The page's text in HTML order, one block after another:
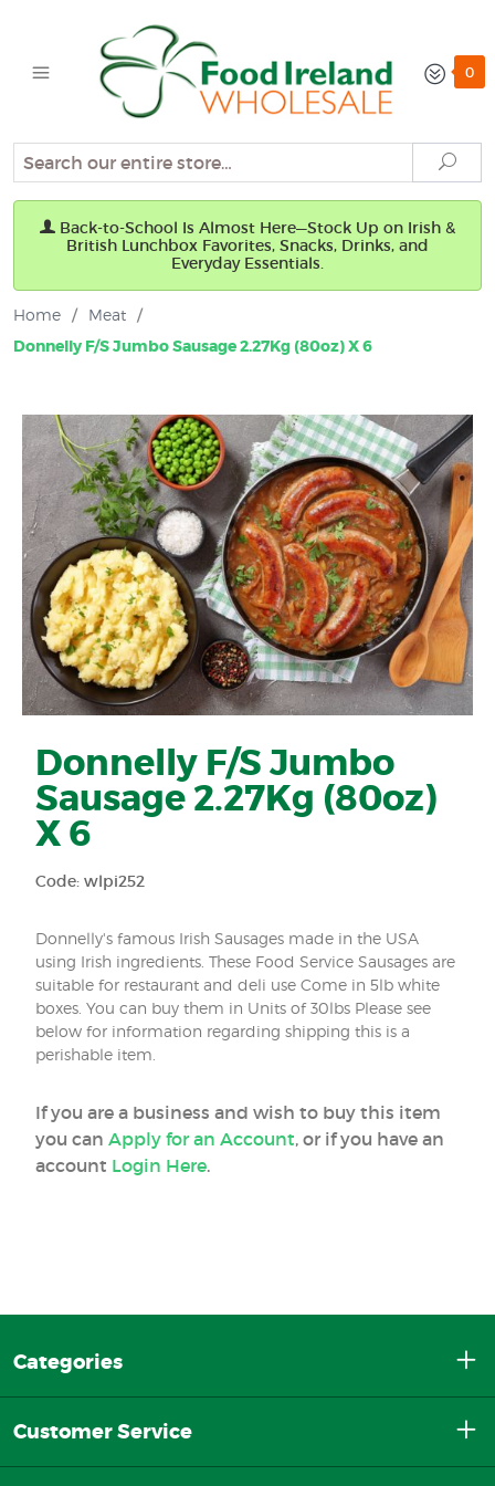
0
Search
Back-to-School Is Almost Here—Stock Up on Irish &
British Lunchbox Favorites, Snacks, Drinks, and
Everyday Essentials.
Home / Meat /
Donnelly F/S Jumbo Sausage 2.27Kg (80oz) X 6
Donnelly F/S Jumbo
Sausage 2.27Kg (80oz)
X 6
Code: wlpi252
Donnelly's famous Irish Sausages made in the USA
using Irish ingredients. These Food Service Sausages are
suitable for restaurant and deli use Come in 5lb white
boxes. You can buy them in Units of 30lbs Please see
below for information regarding shipping this is a
perishable item.
If you are a business and wish to buy this item
you can Apply for an Account, or if you have an
account Login Here.
Categories
Customer Service